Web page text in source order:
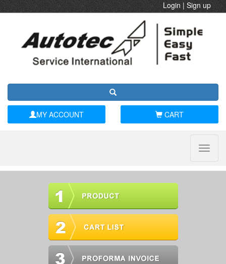
Login|Sign up
MY ACCOUNT CART
Toggle